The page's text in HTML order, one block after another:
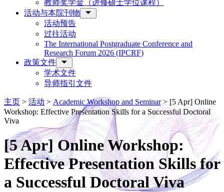
教师奖学金（进修硕士学位课程）
活动与本院刊物
活动预告
过往活动
The International Postgraduate Conference and
Research Forum 2026 (IPCRF)
政策文件
学术文件
导师指引文件
主页 > 活动 > Academic Workshop and Seminar> [5 Apr] Online
Workshop: Effective Presentation Skills for a Successful Doctoral
Viva
[5 Apr] Online Workshop:
Effective Presentation Skills for
a Successful Doctoral Viva